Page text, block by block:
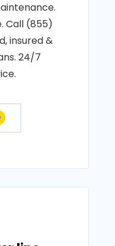
Call (855)
insured &
24/7